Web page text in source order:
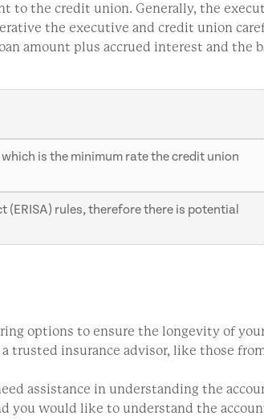
to the credit union. Generally, the
the executive and credit union
amount plus accrued interest and the
is the minimum rate the credit union
(ERISA) rules, therefore there is potential
options to ensure the longevity of
trusted insurance advisor, like those
assistance in understanding the
you would like to understand the